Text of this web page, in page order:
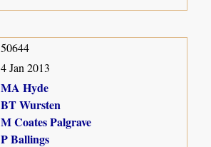
50644
4 Jan 2013
MA Hyde
BT Wursten
M Coates Palgrave
P Ballings